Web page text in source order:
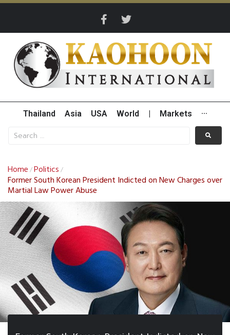
Thailand Asia USA World Markets ···
Home /Politics /
Former South Korean President Indicted on New Charges over
Martial Law Power Abuse